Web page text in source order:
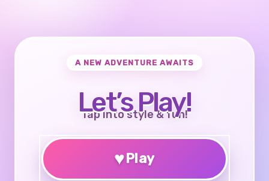
A NEW ADVENTURE AWAITS
Let’s Play!
Tap into style & fun!
♥Play